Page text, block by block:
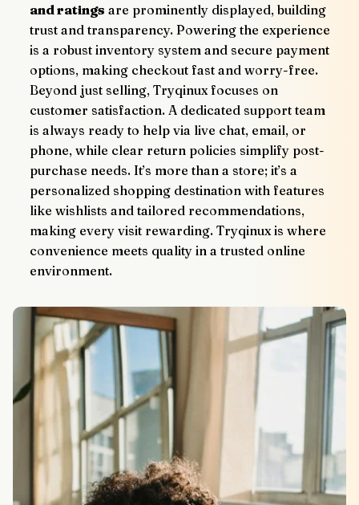
and ratings are prominently displayed, building
trust and transparency. Powering the experience
is a robust inventory system and secure payment
options, making checkout fast and worry-free.
Beyond just selling, Tryqinux focuses on
customer satisfaction. A dedicated support team
is always ready to help via live chat, email, or
phone, while clear return policies simplify post-
purchase needs. It’s more than a store; it’s a
personalized shopping destination with features
like wishlists and tailored recommendations,
making every visit rewarding. Tryqinux is where
convenience meets quality in a trusted online
environment.